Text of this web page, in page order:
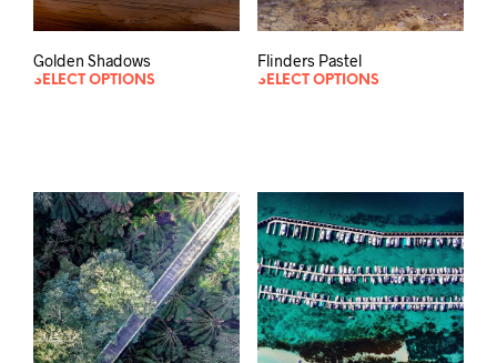
Golden Shadows
SELECT OPTIONS
Flinders Pastel
SELECT OPTIONS